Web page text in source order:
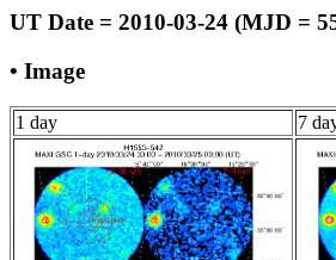
UT Date = 2010-03-24 (MJD =
• Image
1 day 7